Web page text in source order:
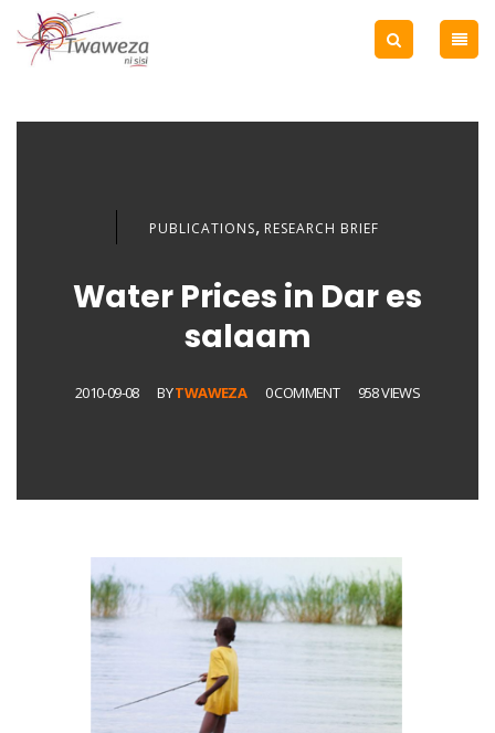
PUBLICATIONS, RESEARCH BRIEF
Water Prices in Dar es
salaam
2010-09-08 BYTWAWEZA 0 COMMENT 958 VIEWS